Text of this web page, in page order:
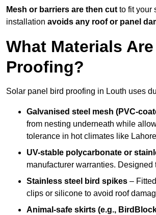
Mesh or barriers are then cut to fit your
installation avoids any roof or panel
What Materials
Proofing?
Solar panel bird proofing in Louth uses
Galvanised steel mesh (PVC-
from nesting underneath while
tolerance in hot climates like
UV-stable polycarbonate or
manufacturer warranties.
Stainless steel bird spikes –
clips or silicone to avoid roof
Animal-safe skirts (e.g.,